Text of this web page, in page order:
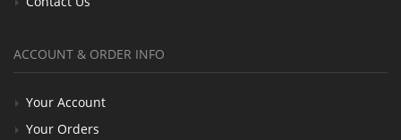
ACCOUNT & ORDER INFO
Your Account
Your Orders